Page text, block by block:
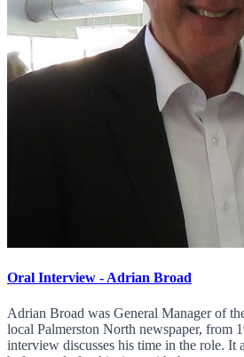
Oral Interview - Adrian Broad
Adrian Broad was General Manager of
local Palmerston North newspaper, from
interview discusses his time in the role. It